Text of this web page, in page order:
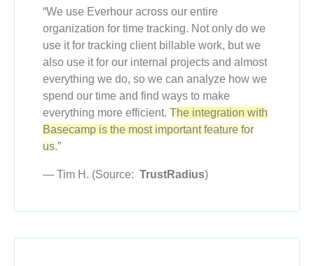
“We use Everhour across our entire
organization for time tracking. Not only do we
use it for tracking client billable work, but we
also use it for our internal projects and almost
everything we do, so we can analyze how we
spend our time and find ways to make
everything more efficient. The integration with
Basecamp is the most important feature for
us.”
— Tim H. (Source: TrustRadius)